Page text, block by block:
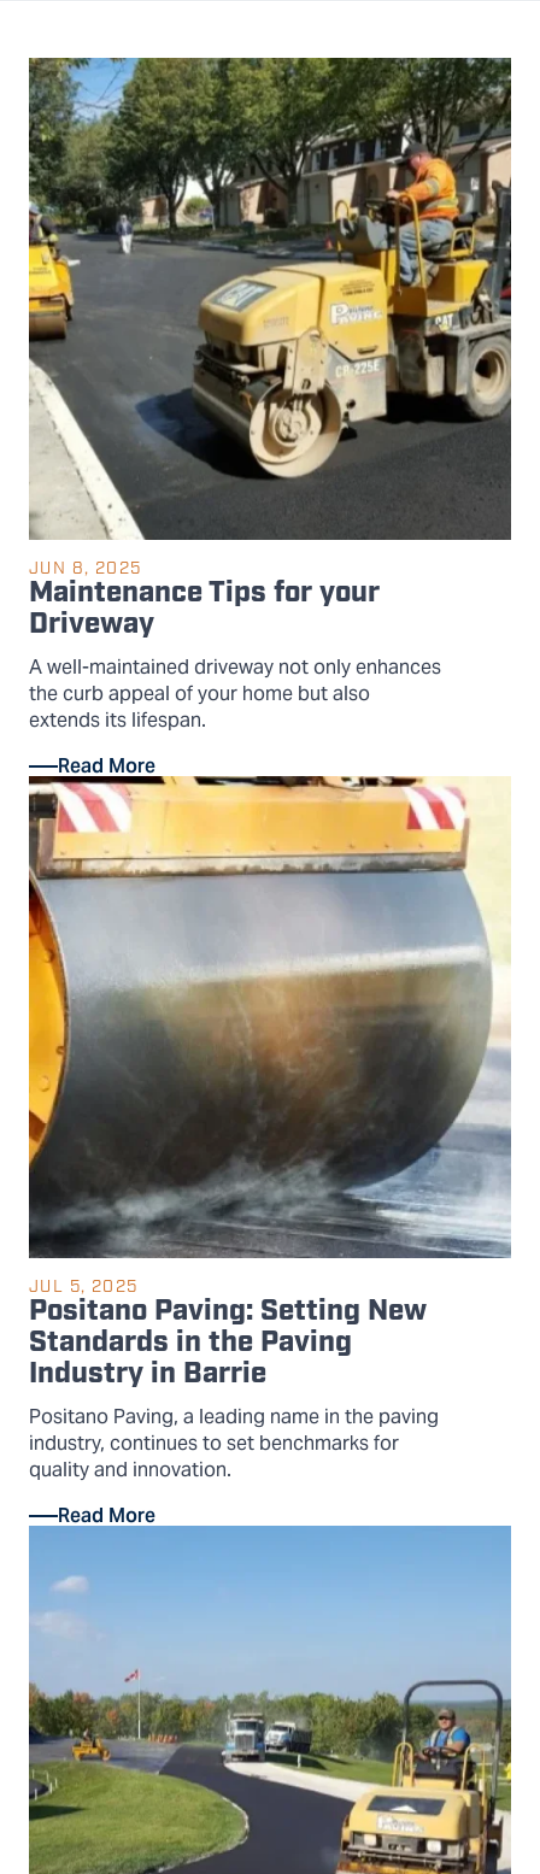
JUN 8, 2025
Maintenance Tips for your
Driveway
A well-maintained driveway not only enhances
the curb appeal of your home but also
extends its lifespan.
Read More
JUL 5, 2025
Positano Paving: Setting New
Standards in the Paving
Industry in Barrie
Positano Paving, a leading name in the paving
industry, continues to set benchmarks for
quality and innovation.
Read More